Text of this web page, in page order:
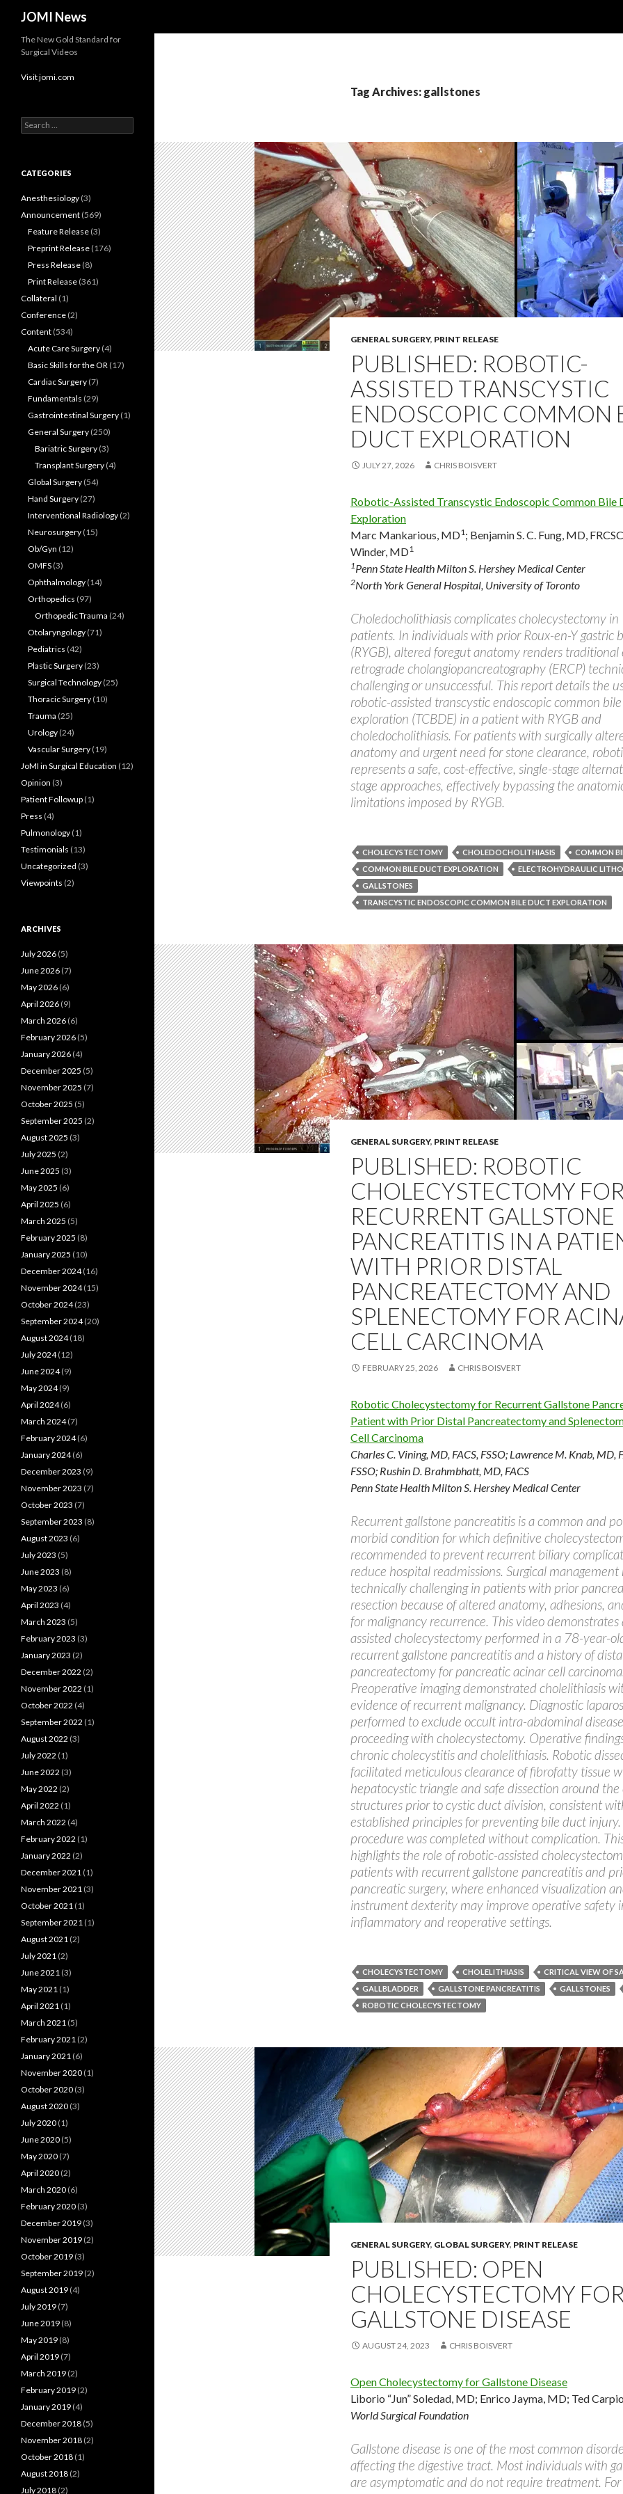
JOMI News
Tag Archives: gallstones
GENERAL SURGERY, PRINT RELEASE
PUBLISHED: ROBOTIC-
ASSISTED TRANSCYSTIC
ENDOSCOPIC COMMON
DUCT EXPLORATION
JULY 27, 2026 CHRIS BOISVERT
Robotic-Assisted Transcystic Endoscopic Common Bile
Exploration
Marc Mankarious, MD1 ; Benjamin S. C. Fung, MD, FRCSC
Winder, MD1
1Penn State Health Milton S. Hershey Medical Center
2North York General Hospital, University of Toronto
Choledocholithiasis complicates cholecystectomy
patients. In individuals with prior Roux-en-Y gastric
(RYGB), altered foregut anatomy renders traditional
retrograde cholangiopancreatography (ERCP)
challenging or unsuccessful. This report details the
robotic-assisted transcystic endoscopic common
exploration (TCBDE) in a patient with RYGB and
choledocholithiasis. For patients with surgically
anatomy and urgent need for stone clearance,
represents a safe, cost-effective, single-stage
stage approaches, effectively bypassing the
limitations imposed by RYGB.
CHOLECYSTECTOMY CHOLEDOCHOLITHIASIS
COMMON
COMMON BILE DUCT EXPLORATION
ELECTROHYDRAULIC
GALLSTONES
TRANSCYSTIC ENDOSCOPIC COMMON BILE DUCT EXPLORATION
GENERAL SURGERY, PRINT RELEASE
PUBLISHED: ROBOTIC
CHOLECYSTECTOMY
RECURRENT GALLSTONE
PANCREATITIS IN A
WITH PRIOR DISTAL
PANCREATECTOMY AND
SPLENECTOMY FOR
CELL CARCINOMA
FEBRUARY 25, 2026 CHRIS BOISVERT
Robotic Cholecystectomy for Recurrent Gallstone
Patient with Prior Distal Pancreatectomy and
Cell Carcinoma
Charles C. Vining, MD, FACS, FSSO; Lawrence M. Knab, MD,
FSSO; Rushin D. Brahmbhatt, MD, FACS
Penn State Health Milton S. Hershey Medical Center
Recurrent gallstone pancreatitis is a common and
morbid condition for which definitive
recommended to prevent recurrent biliary
reduce hospital readmissions. Surgical management
technically challenging in patients with prior
resection because of altered anatomy, adhesions,
for malignancy recurrence. This video demonstrates
assisted cholecystectomy performed in a 78-year-
recurrent gallstone pancreatitis and a history of
pancreatectomy for pancreatic acinar cell
Preoperative imaging demonstrated cholelithiasis
evidence of recurrent malignancy. Diagnostic
performed to exclude occult intra-abdominal
proceeding with cholecystectomy. Operative
chronic cholecystitis and cholelithiasis. Robotic
facilitated meticulous clearance of fibrofatty tissue
hepatocystic triangle and safe dissection around the
structures prior to cystic duct division, consistent
established principles for preventing bile duct
procedure was completed without complication.
highlights the role of robotic-assisted
patients with recurrent gallstone pancreatitis and
pancreatic surgery, where enhanced visualization
instrument dexterity may improve operative safety
inflammatory and reoperative settings.
CHOLECYSTECTOMY CHOLELITHIASIS
CRITICAL VIEW OF
GALLBLADDER
GALLSTONE PANCREATITIS
GALLSTONES
ROBOTIC CHOLECYSTECTOMY
GENERAL SURGERY, GLOBAL SURGERY, PRINT RELEASE
PUBLISHED: OPEN
CHOLECYSTECTOMY
GALLSTONE DISEASE
AUGUST 24, 2023 CHRIS BOISVERT
Open Cholecystectomy for Gallstone Disease
Liborio “Jun” Soledad, MD; Enrico Jayma, MD; Ted
World Surgical Foundation
Gallstone disease is one of the most common
affecting the digestive tract. Most individuals with
are asymptomatic and do not require treatment. For
The New Gold Standard for
Surgical Videos
Visit jomi.com
Search
for:
CATEGORIES
Anesthesiology (3)
Announcement (569)
Feature Release (3)
Preprint Release (176)
Press Release (8)
Print Release (361)
Collateral (1)
Conference (2)
Content (534)
Acute Care Surgery (4)
Basic Skills for the OR (17)
Cardiac Surgery (7)
Fundamentals (29)
Gastrointestinal Surgery (1)
General Surgery (250)
Bariatric Surgery (3)
Transplant Surgery (4)
Global Surgery (54)
Hand Surgery (27)
Interventional Radiology (2)
Neurosurgery (15)
Ob/Gyn (12)
OMFS (3)
Ophthalmology (14)
Orthopedics (97)
Orthopedic Trauma (24)
Otolaryngology (71)
Pediatrics (42)
Plastic Surgery (23)
Surgical Technology (25)
Thoracic Surgery (10)
Trauma (25)
Urology (24)
Vascular Surgery (19)
JoMI in Surgical Education (12)
Opinion (3)
Patient Followup (1)
Press (4)
Pulmonology (1)
Testimonials (13)
Uncategorized (3)
Viewpoints (2)
ARCHIVES
July 2026 (5)
June 2026 (7)
May 2026 (6)
April 2026 (9)
March 2026 (6)
February 2026 (5)
January 2026 (4)
December 2025 (5)
November 2025 (7)
October 2025 (5)
September 2025 (2)
August 2025 (3)
July 2025 (2)
June 2025 (3)
May 2025 (6)
April 2025 (6)
March 2025 (5)
February 2025 (8)
January 2025 (10)
December 2024(16)
November 2024(15)
October 2024(23)
September 2024(20)
August 2024(18)
July 2024(12)
June 2024(9)
May 2024(9)
April 2024(6)
March 2024(7)
February 2024(6)
January 2024(6)
December 2023 (9)
November 2023 (7)
October 2023 (7)
September 2023 (8)
August 2023 (6)
July 2023 (5)
June 2023 (8)
May 2023 (6)
April 2023 (4)
March 2023 (5)
February 2023 (3)
January 2023 (2)
December 2022 (2)
November 2022 (1)
October 2022 (4)
September 2022 (1)
August 2022 (3)
July 2022 (1)
June 2022 (3)
May 2022 (2)
April 2022 (1)
March 2022 (4)
February 2022 (1)
January 2022 (2)
December 2021 (1)
November 2021 (3)
October 2021 (1)
September 2021 (1)
August 2021 (2)
July 2021 (2)
June 2021 (3)
May 2021 (1)
April 2021 (1)
March 2021 (5)
February 2021 (2)
January 2021 (6)
November 2020 (1)
October 2020 (3)
August 2020 (3)
July 2020 (1)
June 2020 (5)
May 2020 (7)
April 2020 (2)
March 2020 (6)
February 2020 (3)
December 2019 (3)
November 2019 (2)
October 2019 (3)
September 2019 (2)
August 2019 (4)
July 2019 (7)
June 2019 (8)
May 2019 (8)
April 2019 (7)
March 2019 (2)
February 2019 (2)
January 2019 (4)
December 2018 (5)
November 2018 (2)
October 2018 (1)
August 2018 (2)
July 2018 (2)